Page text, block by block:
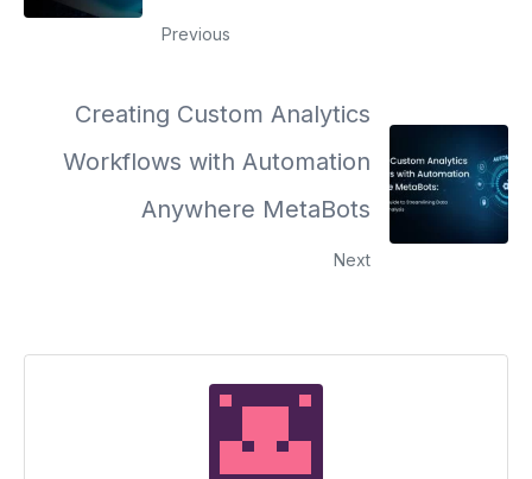
Previous
Creating Custom Analytics
Workflows with Automation
Anywhere MetaBots
Next